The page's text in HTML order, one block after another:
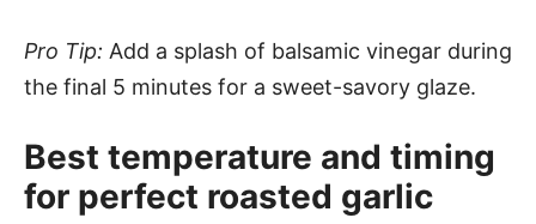
Pro Tip: Add a splash of balsamic vinegar during
the final 5 minutes for a sweet-savory glaze.
Best temperature and timing
for perfect roasted garlic